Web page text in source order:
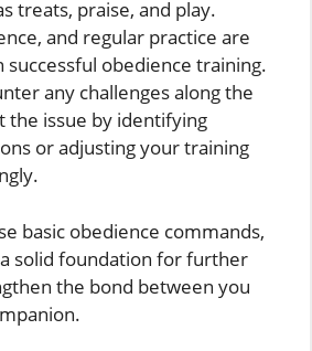
treats, praise, and play.
and regular practice are
successful obedience training.
any challenges along the
the issue by identifying
or adjusting your training
basic obedience commands,
solid foundation for further
the bond between you